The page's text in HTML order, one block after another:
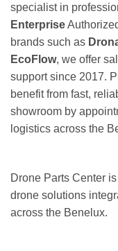
specialist in
Enterprise
brands such as
EcoFlow, we offer
support since 2017.
benefit from fast,
showroom by
logistics across the
Drone Parts Center
drone solutions
across the Benelux.